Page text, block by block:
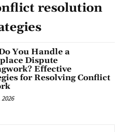
resolution
You Handle a
Dispute
Effective
for Resolving Conflict